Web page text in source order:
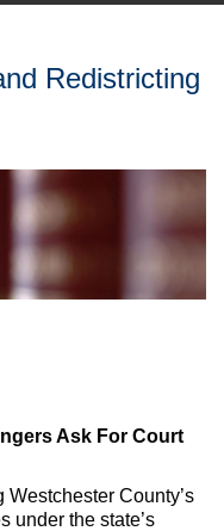
Redistricting
Ask For Court
County’s
under the state’s